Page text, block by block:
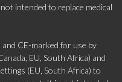
intended to replace medical
CE-marked for use by
EU, South Africa) and
(EU, South Africa) to